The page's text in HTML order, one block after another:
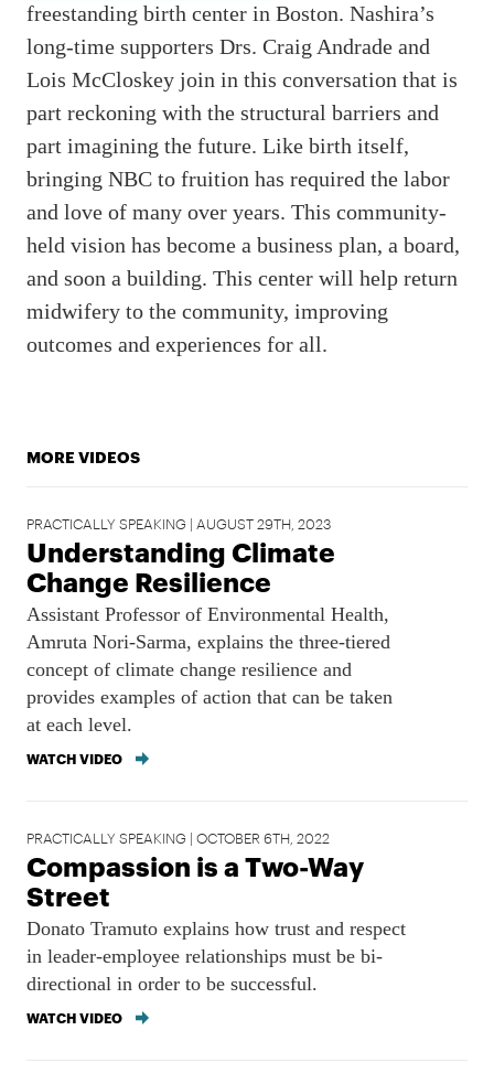
freestanding birth center in Boston. Nashira’s
long-time supporters Drs. Craig Andrade and
Lois McCloskey join in this conversation that is
part reckoning with the structural barriers and
part imagining the future. Like birth itself,
bringing NBC to fruition has required the labor
and love of many over years. This community-
held vision has become a business plan, a board,
and soon a building. This center will help return
midwifery to the community, improving
outcomes and experiences for all.
MORE VIDEOS
PRACTICALLY SPEAKING | AUGUST 29TH, 2023
Understanding Climate
Change Resilience
Assistant Professor of Environmental Health,
Amruta Nori-Sarma, explains the three-tiered
concept of climate change resilience and
provides examples of action that can be taken
at each level.
WATCH VIDEO
PRACTICALLY SPEAKING | OCTOBER 6TH, 2022
Compassion is a Two-Way
Street
Donato Tramuto explains how trust and respect
in leader-employee relationships must be bi-
directional in order to be successful.
WATCH VIDEO